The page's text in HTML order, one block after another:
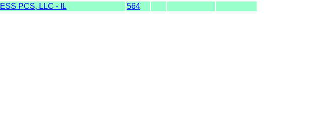
PCS, LLC - IL
564